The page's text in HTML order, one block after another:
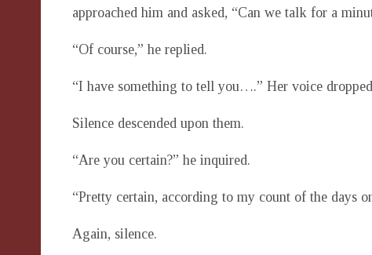
approached him and asked, “Can we talk for a
“Of course,” he replied.
“I have something to tell you….” Her voice
Silence descended upon them.
“Are you certain?” he inquired.
“Pretty certain, according to my count of the days
Again, silence.